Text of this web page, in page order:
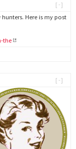
[-]
Here is my post
the
[-]